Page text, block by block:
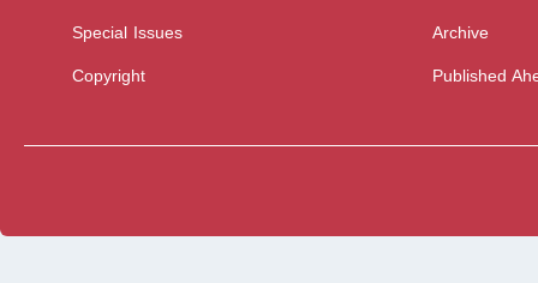
Special Issues
Copyright
Archive
Published